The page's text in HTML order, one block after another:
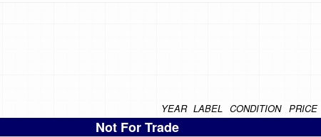
YEAR LABEL CONDITION PRICE
Not For Trade